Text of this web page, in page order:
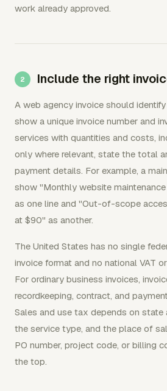
work already approved.
Include the right
A web agency invoice should
show a unique invoice number and
services with quantities and costs,
only where relevant, state the total
payment details. For example, a
show "Monthly website
as one line and "Out-of-scope
at $90" as another.
The United States has no single
invoice format and no national VAT
For ordinary business invoices,
recordkeeping, contract, and
Sales and use tax depends on state
the service type, and the place of
PO number, project code, or billing
the top.